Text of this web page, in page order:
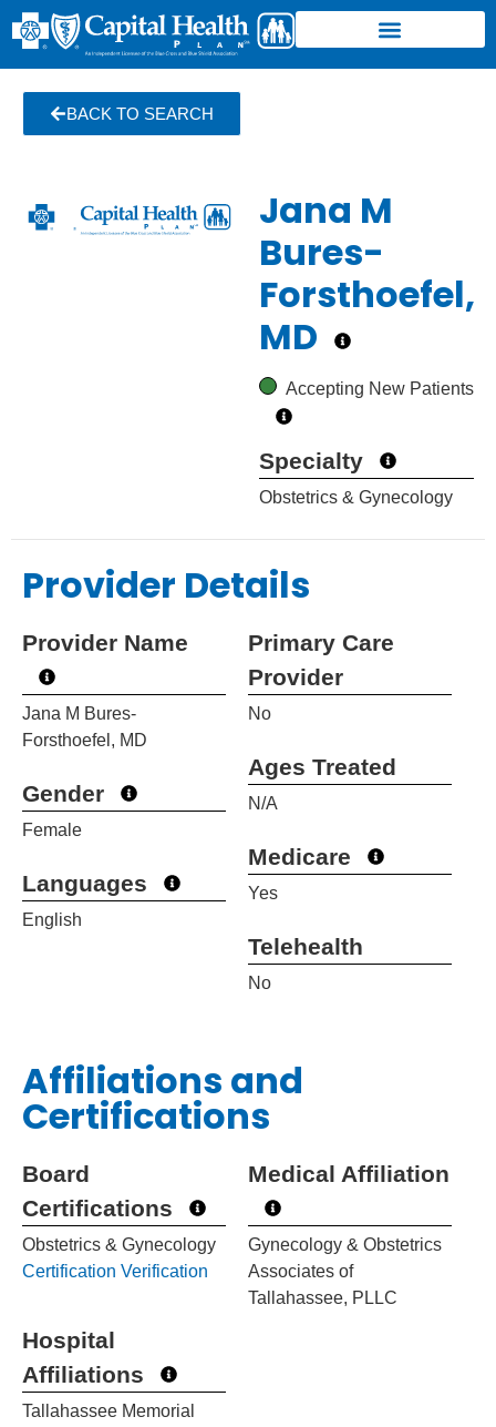
BACK TO SEARCH
Jana M
Bures-
Forsthoefel,
MD
Accepting New Patients
Specialty
Obstetrics & Gynecology
Provider Details
Provider Name
Jana M Bures-
Forsthoefel, MD
Gender
Female
Languages
English
Primary Care
Provider
No
Ages Treated
N/A
Medicare
Yes
Telehealth
No
Affiliations and
Certifications
Board
Certifications
Obstetrics & Gynecology
Certification Verification
Hospital
Affiliations
Tallahassee Memorial
Medical Affiliation
Gynecology & Obstetrics
Associates of
Tallahassee, PLLC